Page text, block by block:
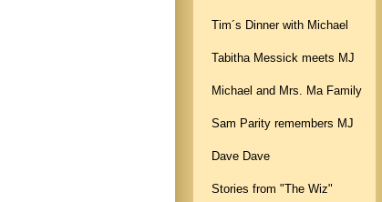
Tim´s Dinner with Michael
Tabitha Messick meets MJ
Michael and Mrs. Ma Family
Sam Parity remembers MJ
Dave Dave
Stories from "The Wiz"